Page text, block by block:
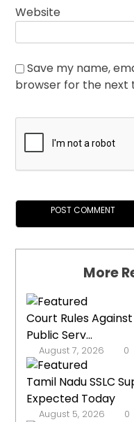
Website
Save my name,
browser for the next
More
Court Rules
Public Serv...
August 7, 2026 0
Tamil Nadu SSLC
Expected Today
August 5, 2026 0